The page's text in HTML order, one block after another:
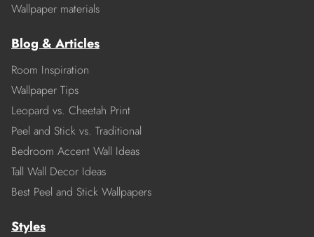
Wallpaper materials
Blog & Articles
Room Inspiration
Wallpaper Tips
Leopard vs. Cheetah Print
Peel and Stick vs. Traditional
Bedroom Accent Wall Ideas
Tall Wall Decor Ideas
Best Peel and Stick Wallpapers
Styles